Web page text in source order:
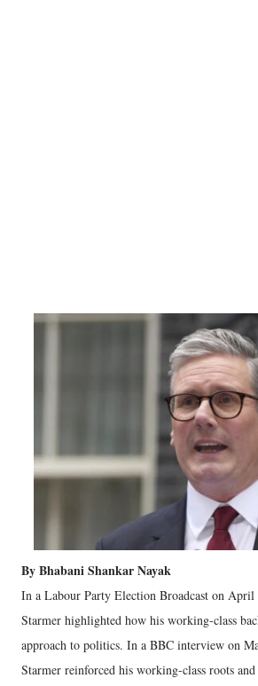
By Bhabani Shankar Nayak
In a Labour Party Election Broadcast on
Starmer highlighted how his working-class
approach to politics. In a BBC interview on
Starmer reinforced his working-class roots